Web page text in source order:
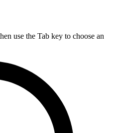
use the Tab key to choose an